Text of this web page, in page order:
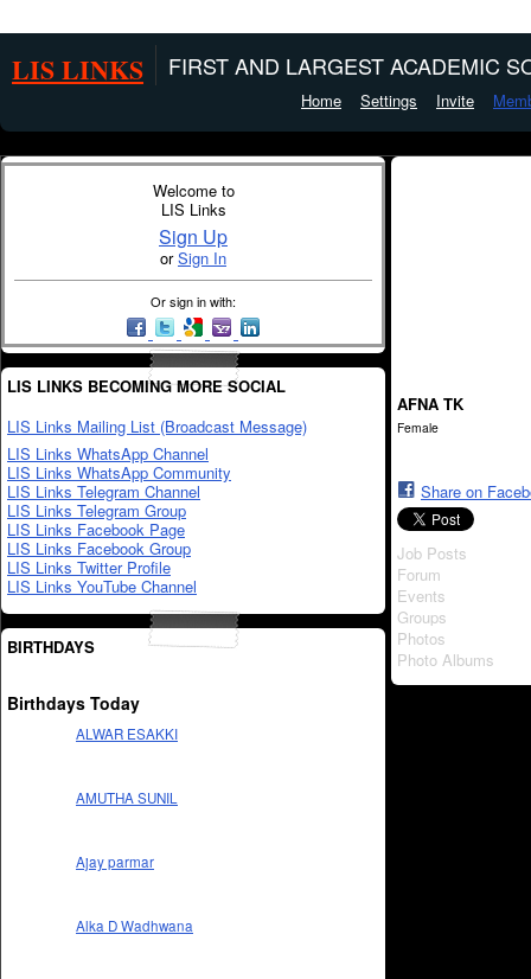
LIS LINKS FIRST AND LARGEST ACADEMIC
Home Settings Invite
Welcome to
LIS Links
Sign Up
orSign In
Or sign in with:
LIS LINKS BECOMING MORE SOCIAL
LIS Links Mailing List (Broadcast Message)
LIS Links WhatsApp Channel
LIS Links WhatsApp Community
LIS Links Telegram Channel
LIS Links Telegram Group
LIS Links Facebook Page
LIS Links Facebook Group
LIS Links Twitter Profile
LIS Links YouTube Channel
BIRTHDAYS
Birthdays Today
ALWAR ESAKKI
AMUTHA SUNIL
Ajay parmar
Alka D Wadhwana
AFNA TK
Female
Share on
Job Posts
Forum
Events
Groups
Photos
Photo Albums